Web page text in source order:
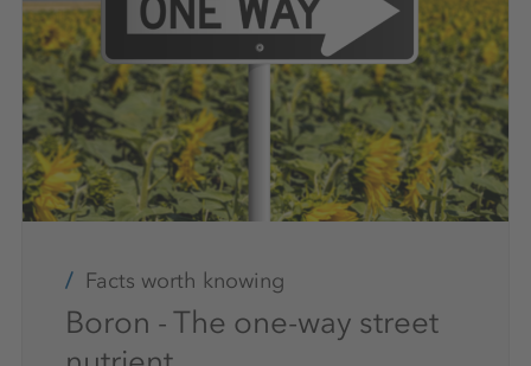
Facts worth knowing
Boron - The one-way street